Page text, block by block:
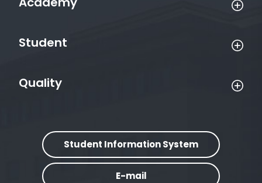
Student
Quality
Student Information System
E-mail